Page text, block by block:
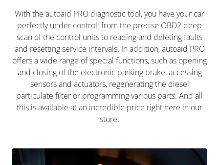
With the autoaid PRO diagnostic tool, you have your car
perfectly under control: from the precise OBD2 deep
scan of the control units to reading and deleting faults
and resetting service intervals. In addition, autoaid PRO
offers a wide range of special functions, such as opening
and closing of the electronic parking brake, accessing
sensors and actuators, regenerating the diesel
particulate filter or programming various parts. And all
this is available at an incredible price right here in our
store.